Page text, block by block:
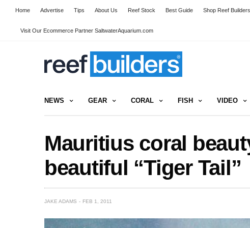
Home Advertise Tips About Us Reef Stock Best Guide Shop Reef
Visit Our Ecommerce Partner SaltwaterAquarium.com
NEWS GEAR CORAL FISH VIDEO
Mauritius coral
beautiful “Tiger Tail”
JAKE ADAMS FEB 1, 2011